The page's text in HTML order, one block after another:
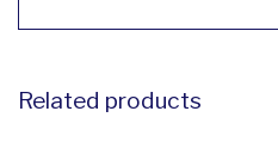
Related products